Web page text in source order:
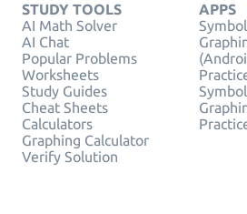
STUDY TOOLS
AI Math Solver
AI Chat
Popular Problems
Worksheets
Study Guides
Cheat Sheets
Calculators
Graphing Calculator
Verify Solution
APPS